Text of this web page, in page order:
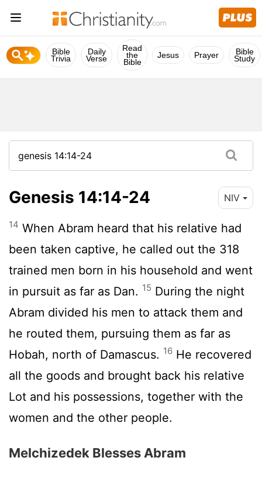
Bible
Trivia
Daily
Verse
Read
the
Bible
Jesus Prayer Bible
Study
Genesis 14:14-24 NIV
14 When Abram heard that his relative had
been taken captive, he called out the 318
trained men born in his household and went
in pursuit as far as Dan. 15 During the night
Abram divided his men to attack them and
he routed them, pursuing them as far as
Hobah, north of Damascus. 16 He recovered
all the goods and brought back his relative
Lot and his possessions, together with the
women and the other people.
Melchizedek Blesses Abram